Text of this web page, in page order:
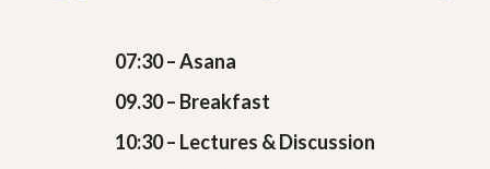
07:30 – Asana
09.30 – Breakfast
10:30 – Lectures & Discussion